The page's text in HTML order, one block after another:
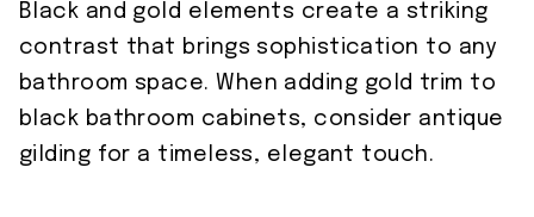
Black and gold elements create a striking
contrast that brings sophistication to any
bathroom space. When adding gold trim to
black bathroom cabinets, consider antique
gilding for a timeless, elegant touch.